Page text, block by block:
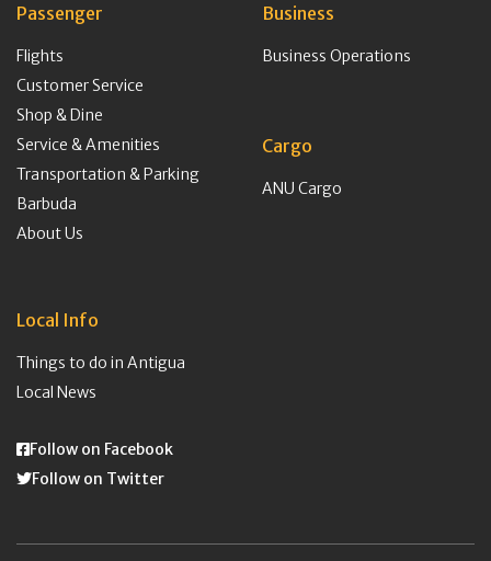
Passenger
Flights
Customer Service
Shop & Dine
Service & Amenities
Transportation & Parking
Barbuda
About Us
Business
Business Operations
Cargo
ANU Cargo
Local Info
Things to do in Antigua
Local News
Follow on Facebook
Follow on Twitter